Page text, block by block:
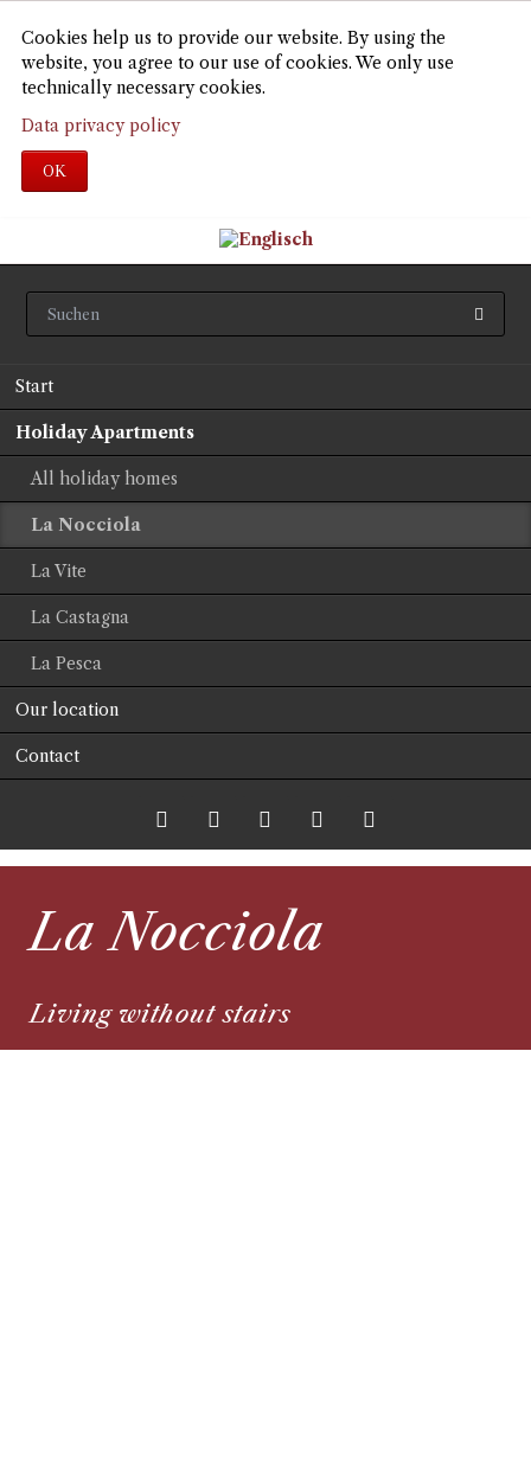
Cookies help us to provide our website. By using the
website, you agree to our use of cookies. We only use
technically necessary cookies.
Data privacy policy
OK
navigation
Start
Holiday Apartments
All holiday homes
La Nocciola
La Vite
La Castagna
La Pesca
Our location
Contact
La Nocciola
Living without stairs